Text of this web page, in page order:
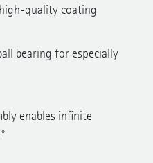
quality coating
bearing for especially
enables infinite